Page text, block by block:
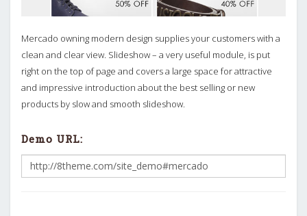
Mercado owning modern design supplies your customers with a
clean and clear view. Slideshow – a very useful module, is put
right on the top of page and covers a large space for attractive
and impressive introduction about the best selling or new
products by slow and smooth slideshow.
Demo URL: